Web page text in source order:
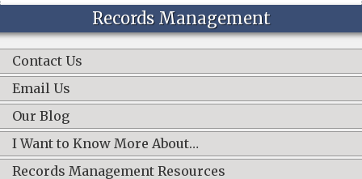
Records Management
Contact Us
Email Us
Our Blog
I Want to Know More About…
Records Management Resources